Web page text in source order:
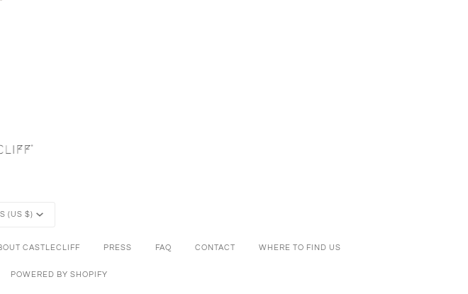
(US $)
CASTLECLIFF PRESS FAQ CONTACT WHERE TO FIND US
POWERED BY SHOPIFY